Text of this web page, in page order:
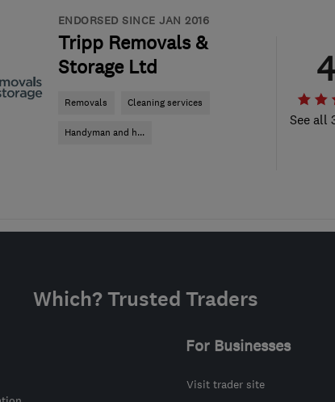
ENDORSED SINCE JAN 2016
Tripp Removals &
Storage Ltd
Removals Cleaning services
Handyman and h...
See all
Which? Trusted Traders
For Businesses
Visit trader site